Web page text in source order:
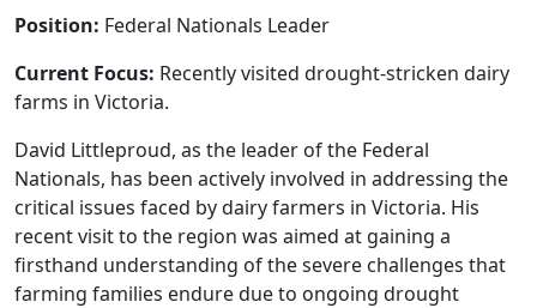
Position: Federal Nationals Leader
Current Focus: Recently visited drought-stricken dairy
farms in Victoria.
David Littleproud, as the leader of the Federal
Nationals, has been actively involved in addressing the
critical issues faced by dairy farmers in Victoria. His
recent visit to the region was aimed at gaining a
firsthand understanding of the severe challenges that
farming families endure due to ongoing drought